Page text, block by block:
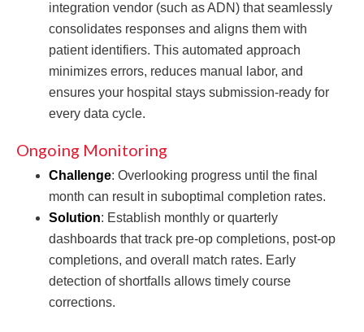
integration vendor (such as ADN) that seamlessly
consolidates responses and aligns them with
patient identifiers. This automated approach
minimizes errors, reduces manual labor, and
ensures your hospital stays submission-ready for
every data cycle.
Ongoing Monitoring
Challenge: Overlooking progress until the final
month can result in suboptimal completion rates.
Solution: Establish monthly or quarterly
dashboards that track pre-op completions, post-op
completions, and overall match rates. Early
detection of shortfalls allows timely course
corrections.